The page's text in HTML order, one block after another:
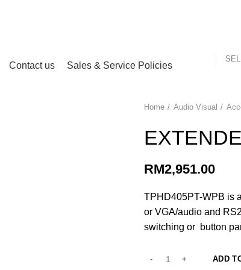
Contact us Sales & Service Policies
Home
Audio Visual
RM2,951.00
TPHD405PT-WPB is
or VGA/audio and
switching or button
ADD